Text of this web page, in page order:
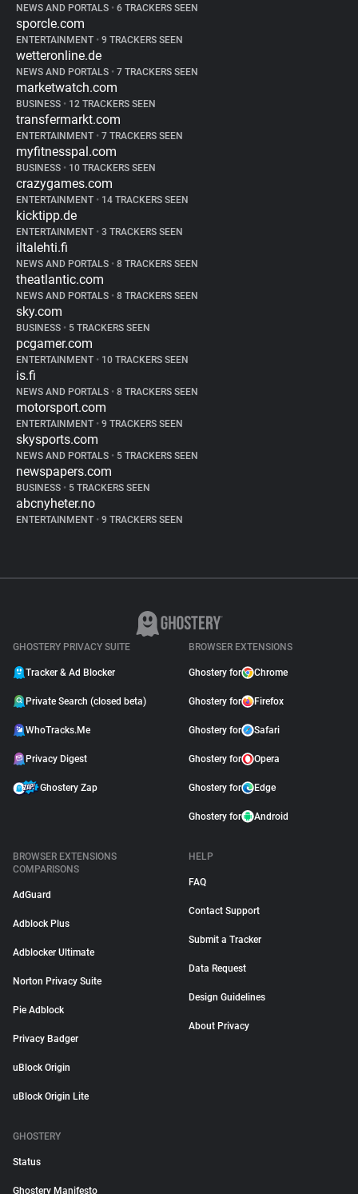
NEWS AND PORTALS • 6 TRACKERS SEEN
sporcle.com
ENTERTAINMENT • 9 TRACKERS SEEN
wetteronline.de
NEWS AND PORTALS • 7 TRACKERS SEEN
marketwatch.com
BUSINESS • 12 TRACKERS SEEN
transfermarkt.com
ENTERTAINMENT • 7 TRACKERS SEEN
myfitnesspal.com
BUSINESS • 10 TRACKERS SEEN
crazygames.com
ENTERTAINMENT • 14 TRACKERS SEEN
kicktipp.de
ENTERTAINMENT • 3 TRACKERS SEEN
iltalehti.fi
NEWS AND PORTALS • 8 TRACKERS SEEN
theatlantic.com
NEWS AND PORTALS • 8 TRACKERS SEEN
sky.com
BUSINESS • 5 TRACKERS SEEN
pcgamer.com
ENTERTAINMENT • 10 TRACKERS SEEN
is.fi
NEWS AND PORTALS • 8 TRACKERS SEEN
motorsport.com
ENTERTAINMENT • 9 TRACKERS SEEN
skysports.com
NEWS AND PORTALS • 5 TRACKERS SEEN
newspapers.com
BUSINESS • 5 TRACKERS SEEN
abcnyheter.no
ENTERTAINMENT • 9 TRACKERS SEEN
GHOSTERY PRIVACY SUITE
Tracker & Ad Blocker
Private Search (closed beta)
WhoTracks.Me
Privacy Digest
Ghostery Zap
BROWSER EXTENSIONS
Ghostery for Chrome
Ghostery for Firefox
Ghostery for Safari
Ghostery for Opera
Ghostery for Edge
Ghostery for Android
BROWSER EXTENSIONS
COMPARISONS
AdGuard
Adblock Plus
Adblocker Ultimate
Norton Privacy Suite
Pie Adblock
Privacy Badger
uBlock Origin
uBlock Origin Lite
HELP
FAQ
Contact Support
Submit a Tracker
Data Request
Design Guidelines
About Privacy
GHOSTERY
Status
Ghostery Manifesto